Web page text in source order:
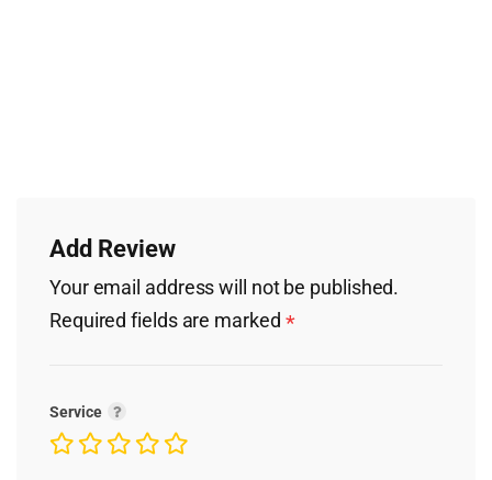
Add Review
Your email address will not be published.
Required fields are marked *
Service